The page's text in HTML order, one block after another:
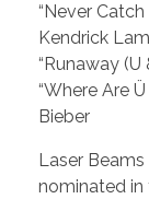
“Never
Kendrick
“Runaway (U
“Where Are
Bieber
Laser
nominated in